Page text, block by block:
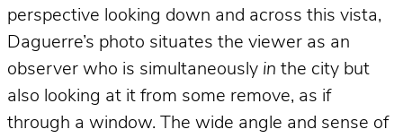
perspective looking down and across this vista,
Daguerre’s photo situates the viewer as an
observer who is simultaneously in the city but
also looking at it from some remove, as if
through a window. The wide angle and sense of